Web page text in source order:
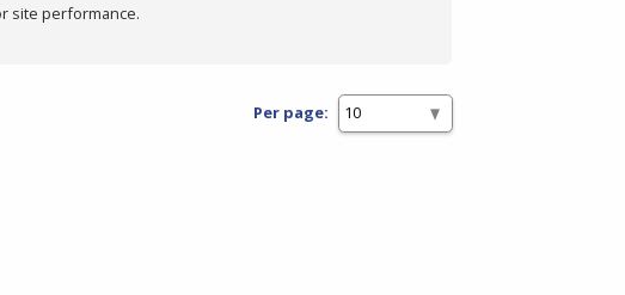
site performance.
Per page: